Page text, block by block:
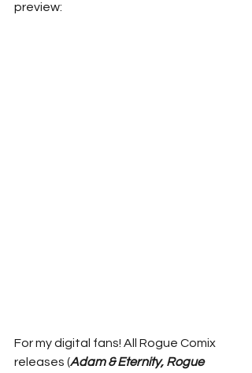
preview:
For my digital fans! All Rogue Comix
releases (Adam & Eternity, Rogue